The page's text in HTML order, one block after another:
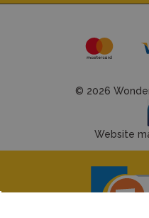
© 2026
Website